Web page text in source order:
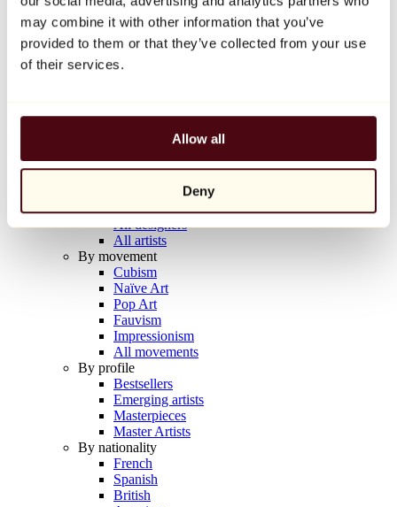
may combine it with other information that you’ve
provided to them or that they’ve collected from your use
of their services.
Allow all
Deny
Balloon Dog (Orange)
Jeff Koons
€10,000
Artists
All painters
All photographers
All draftsmen
All designers
All artists
By movement
Cubism
Naïve Art
Pop Art
Fauvism
Impressionism
All movements
By profile
Bestsellers
Emerging artists
Masterpieces
Master Artists
By nationality
French
Spanish
British